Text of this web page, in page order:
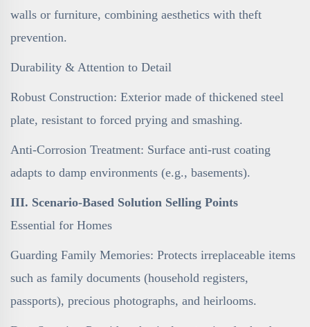
walls or furniture, combining aesthetics with theft
prevention.
Durability & Attention to Detail
Robust Construction: Exterior made of thickened steel
plate, resistant to forced prying and smashing.
Anti-Corrosion Treatment: Surface anti-rust coating
adapts to damp environments (e.g., basements).
III. Scenario-Based Solution Selling Points
Essential for Homes
Guarding Family Memories: Protects irreplaceable items
such as family documents (household registers,
passports), precious photographs, and heirlooms.